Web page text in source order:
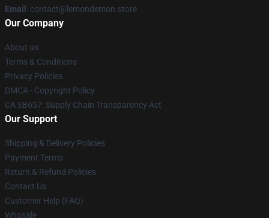
Email : contact@lemondemon.store
Our Company
About us
Terms & Conditions
Privacy Policies
DMCA - Copyright Policy
CA SB657: Supply Chain Transparency Act
Our Support
Shipping & Delivery Policies
Payment Terms
Return & Refund Policies
Contact Us
Customer Help (FAQ)
Whosale